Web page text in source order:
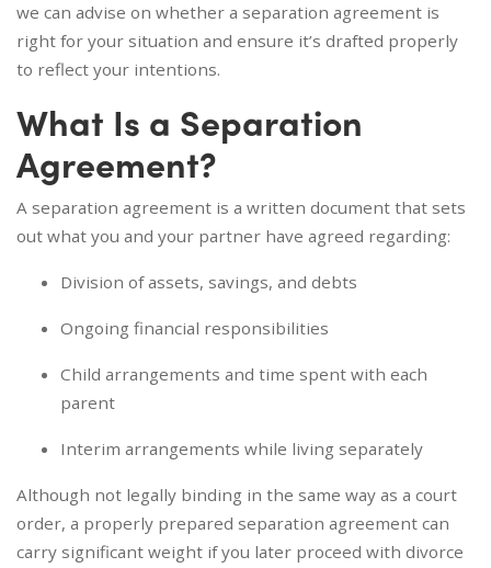
we can advise on whether a separation agreement is
right for your situation and ensure it’s drafted properly
to reflect your intentions.
What Is a Separation
Agreement?
A separation agreement is a written document that sets
out what you and your partner have agreed regarding:
Division of assets, savings, and debts
Ongoing financial responsibilities
Child arrangements and time spent with each
parent
Interim arrangements while living separately
Although not legally binding in the same way as a court
order, a properly prepared separation agreement can
carry significant weight if you later proceed with divorce